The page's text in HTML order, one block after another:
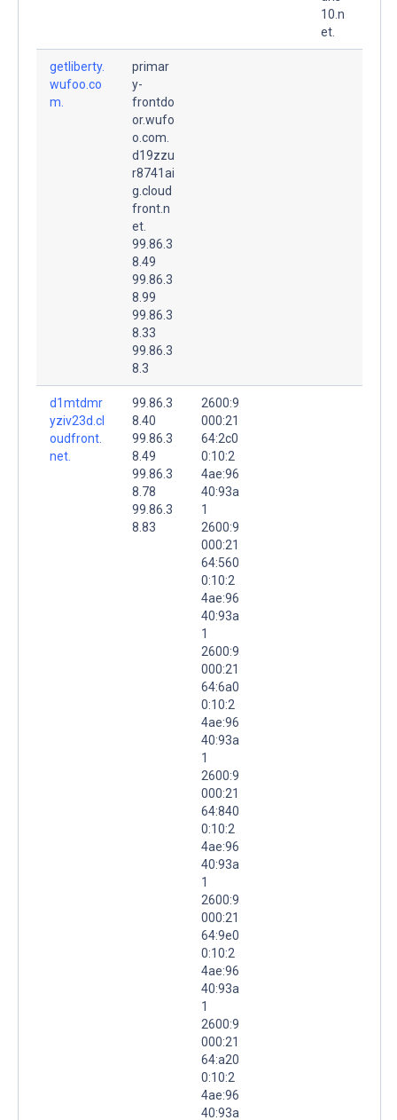
10.n
et.
getliberty.
wufoo.co
m.
primar
y-
frontdo
or.wufo
o.com.
d19zzu
r8741ai
g.cloud
front.n
et.
99.86.3
8.49
99.86.3
8.99
99.86.3
8.33
99.86.3
8.3
d1mtdmr
yziv23d.cl
oudfront.
net.
99.86.3
8.40
99.86.3
8.49
99.86.3
8.78
99.86.3
8.83
2600:9
000:21
64:2c0
0:10:2
4ae:96
40:93a
1
2600:9
000:21
64:560
0:10:2
4ae:96
40:93a
1
2600:9
000:21
64:6a0
0:10:2
4ae:96
40:93a
1
2600:9
000:21
64:840
0:10:2
4ae:96
40:93a
1
2600:9
000:21
64:9e0
0:10:2
4ae:96
40:93a
1
2600:9
000:21
64:a20
0:10:2
4ae:96
40:93a